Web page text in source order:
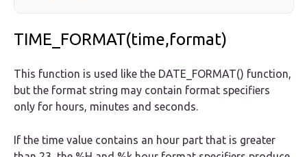
TIME_FORMAT(time,format)
This function is used like the DATE_FORMAT() function,
but the format string may contain format specifiers
only for hours, minutes and seconds.
If the time value contains an hour part that is greater